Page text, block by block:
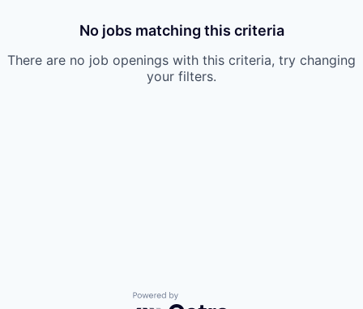
No jobs matching this criteria
There are no job openings with this criteria, try changing
your filters.
Powered by Getro.com